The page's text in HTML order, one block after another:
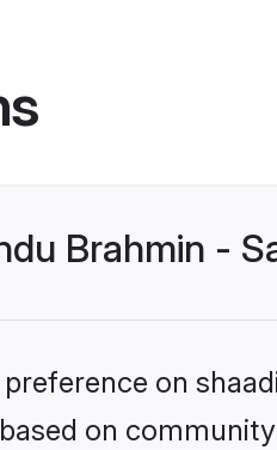
Brahmin -
on
on